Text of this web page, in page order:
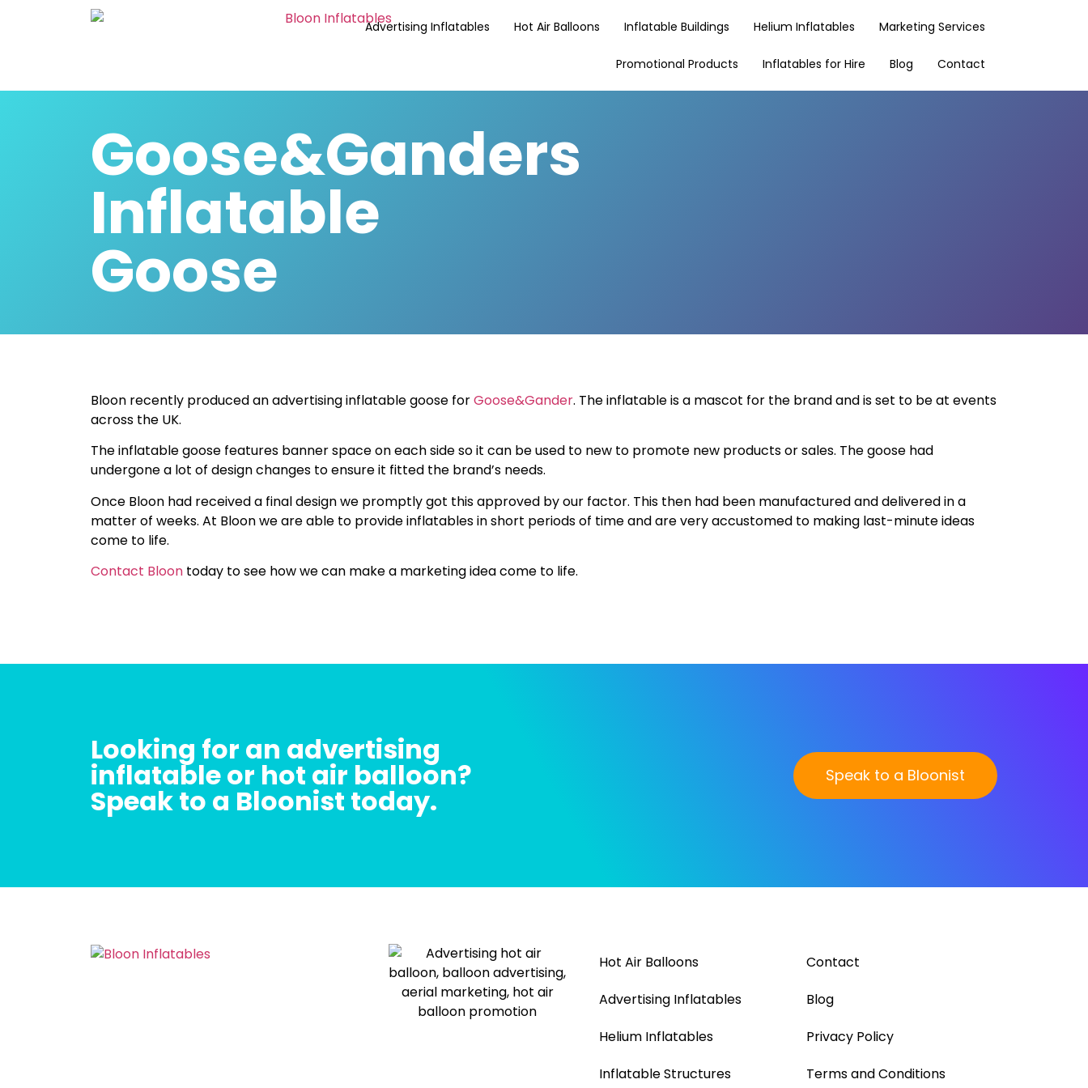
Advertising Inflatables Hot Air Balloons Inflatable Buildings Helium Inflatables Marketing Services
Promotional Products Inflatables for Hire Blog Contact
Goose&Ganders
Inflatable
Goose
Bloon recently produced an advertising inflatable goose forGoose&Gander. The inflatable is a mascot for the brand and is set to be at events
across the UK.
The inflatable goose features banner space on each side so it can be used to new to promote new products or sales. The goose had
undergone a lot of design changes to ensure it fitted the brand’s needs.
Once Bloon had received a final design we promptly got this approved by our factor. This then had been manufactured and delivered in a
matter of weeks. At Bloon we are able to provide inflatables in short periods of time and are very accustomed to making last-minute ideas
come to life.
Contact Bloon today to see how we can make a marketing idea come to life.
Looking for an advertising
inflatable or hot air balloon?
Speak to a Bloonist today.
Speak to a Bloonist
Hot Air Balloons
Advertising Inflatables
Helium Inflatables
Inflatable Structures
Contact
Blog
Privacy Policy
Terms and Conditions